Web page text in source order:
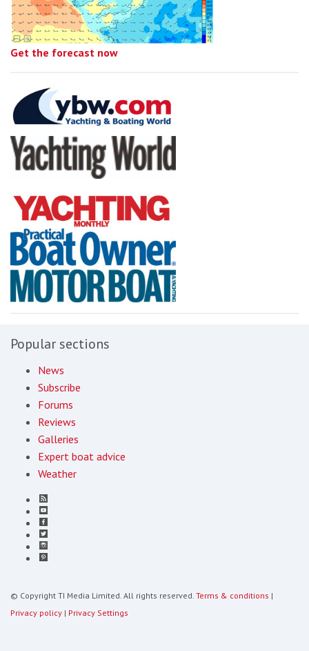
Get the forecast now
Popular sections
News
Subscribe
Forums
Reviews
Galleries
Expert boat advice
Weather
© Copyright TI Media Limited. All rights reserved. Terms & conditions |
Privacy policy | Privacy Settings